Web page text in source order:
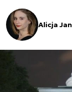
Alicja